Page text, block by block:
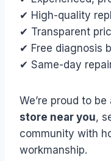
✔ High-quality
✔ Transparent
✔ Free diagnosis
✔ Same-day
We’re proud to be
store near you,
community with
workmanship.